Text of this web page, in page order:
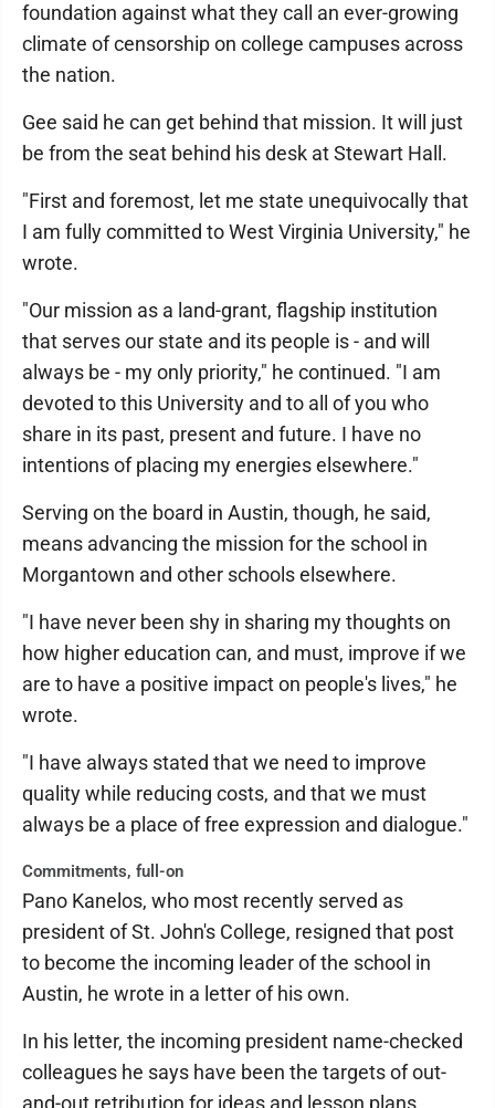
foundation against what they call an ever-growing
climate of censorship on college campuses across
the nation.
Gee said he can get behind that mission. It will just
be from the seat behind his desk at Stewart Hall.
"First and foremost, let me state unequivocally that
I am fully committed to West Virginia University," he
wrote.
"Our mission as a land-grant, flagship institution
that serves our state and its people is - and will
always be - my only priority," he continued. "I am
devoted to this University and to all of you who
share in its past, present and future. I have no
intentions of placing my energies elsewhere."
Serving on the board in Austin, though, he said,
means advancing the mission for the school in
Morgantown and other schools elsewhere.
"I have never been shy in sharing my thoughts on
how higher education can, and must, improve if we
are to have a positive impact on people's lives," he
wrote.
"I have always stated that we need to improve
quality while reducing costs, and that we must
always be a place of free expression and dialogue."
Commitments, full-on
Pano Kanelos, who most recently served as
president of St. John's College, resigned that post
to become the incoming leader of the school in
Austin, he wrote in a letter of his own.
In his letter, the incoming president name-checked
colleagues he says have been the targets of out-
and-out retribution for ideas and lesson plans